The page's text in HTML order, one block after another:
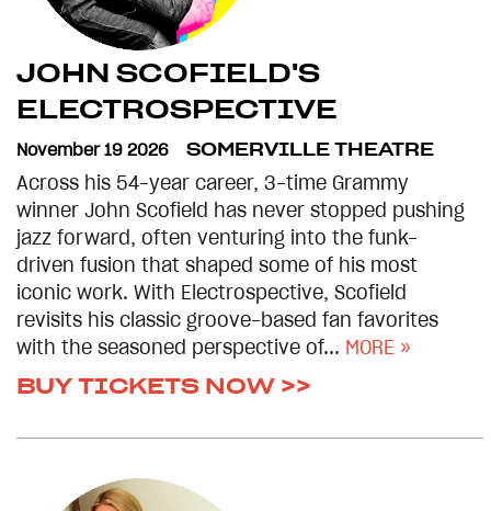
JOHN SCOFIELD'S
ELECTROSPECTIVE
November 19 2026 SOMERVILLE THEATRE
Across his 54-year career, 3-time Grammy
winner John Scofield has never stopped pushing
jazz forward, often venturing into the funk-
driven fusion that shaped some of his most
iconic work. With Electrospective, Scofield
revisits his classic groove-based fan favorites
with the seasoned perspective of... MORE »
BUY TICKETS NOW >>